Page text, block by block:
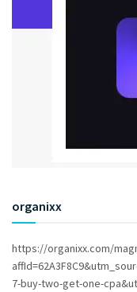
organixx
https://organixx.com/
7-buy-two-get-one-